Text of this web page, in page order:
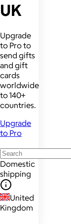
UK
Upgrade
to Pro to
send gifts
and gift
cards
worldwide
to 140+
countries.
Upgrade
to Pro
Domestic
shipping
United
Kingdom